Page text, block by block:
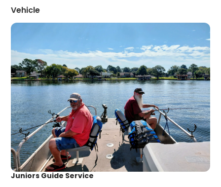
Vehicle
Juniors Guide Service